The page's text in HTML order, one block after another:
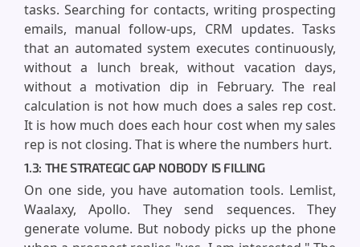
tasks. Searching for contacts, writing prospecting
emails, manual follow-ups, CRM updates. Tasks
that an automated system executes continuously,
without a lunch break, without vacation days,
without a motivation dip in February. The real
calculation is not how much does a sales rep cost.
It is how much does each hour cost when my sales
rep is not closing. That is where the numbers hurt.
1.3: THE STRATEGIC GAP NOBODY IS FILLING
On one side, you have automation tools. Lemlist,
Waalaxy, Apollo. They send sequences. They
generate volume. But nobody picks up the phone